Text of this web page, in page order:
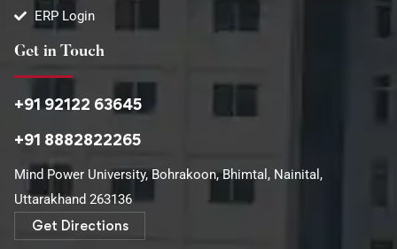
Get in Touch
+91 92122 63645
+91 8882822265
Mind Power University, Bohrakoon, Bhimtal, Nainital,
Uttarakhand 263136​
Get Directions
ERP Login